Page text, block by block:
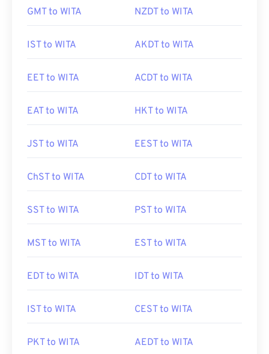
GMT to WITA NZDT to WITA
IST to WITA AKDT to WITA
EET to WITA ACDT to WITA
EAT to WITA HKT to WITA
JST to WITA EEST to WITA
ChST to WITA CDT to WITA
SST to WITA PST to WITA
MST to WITA EST to WITA
EDT to WITA IDT to WITA
IST to WITA CEST to WITA
PKT to WITA AEDT to WITA